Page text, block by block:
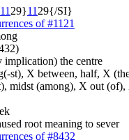
11 29}11 29{/SI}
of #1121
implication) the centre
st), X between, half, X
midst (among), X out
root meaning to sever
of #8432